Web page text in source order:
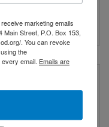
Outdoor
marketing emails
Street, P.O. Box 153,
. You can revoke
the
email. Emails are